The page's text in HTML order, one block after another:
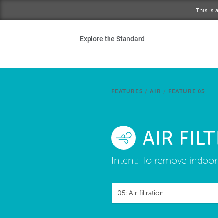
This is
Explore the Standard
FEATURES / AIR / FEATURE 05
AIR
Intent: To remove
05: Air filtration